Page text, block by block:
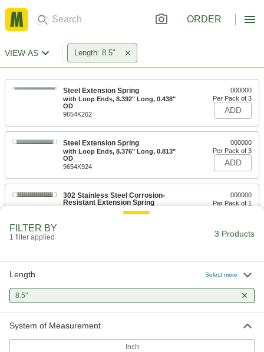
ORDER
VIEW AS Length: 8.5"
Steel Extension Spring
with Loop Ends, 8.392" Long, 0.438"
OD
9654K262
000000
Per Pack of 3
ADD
Steel Extension Spring
with Loop Ends, 8.376" Long, 0.813"
OD
9654K924
000000
Per Pack of 3
ADD
302 Stainless Steel Corrosion-
Resistant Extension Spring
with Loop Ends, 8.5" Long, 1" OD,
000000
Per Pack of 1
FILTER BY
1 filter applied 3 Products
Length Select more
8.5"
System of Measurement
Inch